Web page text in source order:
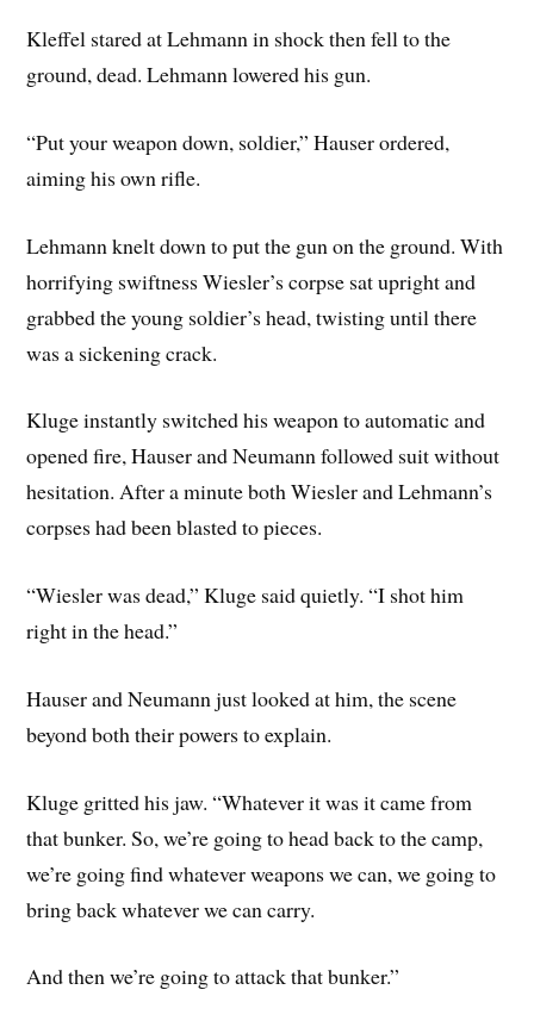
Kleffel stared at Lehmann in shock then fell to the
ground, dead. Lehmann lowered his gun.
“Put your weapon down, soldier,” Hauser ordered,
aiming his own rifle.
Lehmann knelt down to put the gun on the ground. With
horrifying swiftness Wiesler’s corpse sat upright and
grabbed the young soldier’s head, twisting until there
was a sickening crack.
Kluge instantly switched his weapon to automatic and
opened fire, Hauser and Neumann followed suit without
hesitation. After a minute both Wiesler and Lehmann’s
corpses had been blasted to pieces.
“Wiesler was dead,” Kluge said quietly. “I shot him
right in the head.”
Hauser and Neumann just looked at him, the scene
beyond both their powers to explain.
Kluge gritted his jaw. “Whatever it was it came from
that bunker. So, we’re going to head back to the camp,
we’re going find whatever weapons we can, we going to
bring back whatever we can carry.
And then we’re going to attack that bunker.”